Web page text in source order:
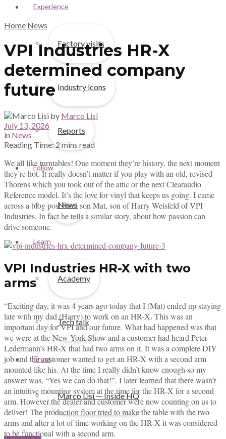
Experience
Factory visits
Industry icons
Reports
Follow
News
Learn
Academy
Tech talk
Trust
Marco Lisi — Inside HQ
Home News
VPI Industries HR-X
determined company
future
by Marco Lisi
July 13, 2026
in News
Reading Time: 2 mins read
We all like turntables! One moment they’re history, the next moment
they’re hot. It really doesn’t matter if you play with an old, revised
Thorens which you took out of the attic or the next Clearaudio
Reference model. It’s the love for vinyl that keeps us going. I came
across a blog post from son Mat, son of Harry Weisfeld of VPI
Industries. In fact he tells a similar story, about how passion can
drive someone.
VPI Industries HR-X with two
arms
“Exciting day, it was 4 years ago today that I (Mat) ended up staying
late with my dad (Harry) to work on an HR-X. This was an
important day for VPI and our future. What had happened was that
we were at the New York Show and a customer had heard Peter
Ledermann’s HR-X that had two arms on it. It was a complete DIY
job and the customer wanted to get an HR-X with a second arm
mounted like his. At the time I really didn’t know enough so my
answer was, “Yes we can do that!”. I later learned that there wasn’t
an intuitive mounting system at the time for the HR-X for a second
arm. However the dealer and customer were now counting on us to
deliver! The production floor tried to make the table with the two
arms and after a lot of time working on the HR-X it was considered
to be functional with a second arm.